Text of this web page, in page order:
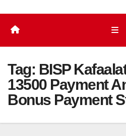
Tag: BISP
13500 Payment
Bonus Payment